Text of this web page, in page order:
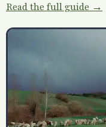
Read the full guide →